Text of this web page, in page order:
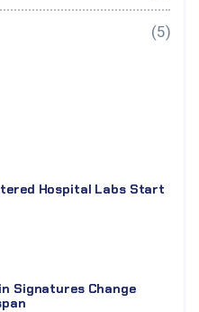
(5)
Hospital Labs Start
Signatures Change